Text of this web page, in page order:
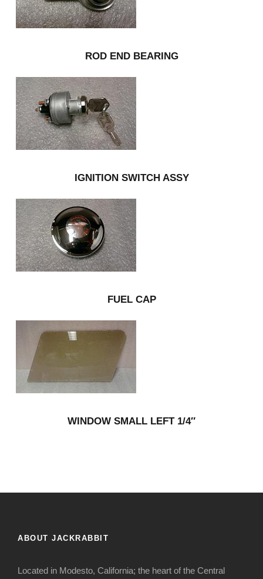
ROD END BEARING
IGNITION SWITCH ASSY
FUEL CAP
WINDOW SMALL LEFT 1/4″
ABOUT JACKRABBIT
Located in Modesto, California; the heart of the Central